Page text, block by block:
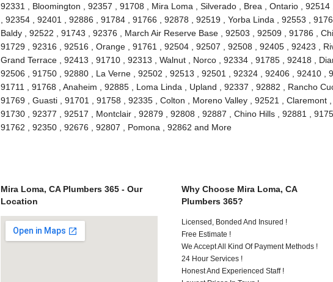
92331 , Bloomington , 92357 , 91708 , Mira Loma , Silverado , Brea , Ontario ,
, 92354 , 92401 , 92886 , 91784 , 91766 , 92878 , 92519 , Yorba Linda , 92553 ,
Baldy , 92522 , 91743 , 92376 , March Air Reserve Base , 92503 , 92509 , 91786 ,
91729 , 92316 , 92516 , Orange , 91761 , 92504 , 92507 , 92508 , 92405 , 92423 ,
Grand Terrace , 92413 , 91710 , 92313 , Walnut , Norco , 92334 , 91785 , 92418 ,
92506 , 91750 , 92880 , La Verne , 92502 , 92513 , 92501 , 92324 , 92406 , 92410 ,
91711 , 91768 , Anaheim , 92885 , Loma Linda , Upland , 92337 , 92882 , Rancho
91769 , Guasti , 91701 , 91758 , 92335 , Colton , Moreno Valley , 92521 , Claremont ,
91730 , 92377 , 92517 , Montclair , 92879 , 92808 , 92887 , Chino Hills , 92881 ,
91762 , 92350 , 92676 , 92807 , Pomona , 92862 and More
Mira Loma, CA Plumbers 365 - Our
Location
Why Choose Mira Loma, CA
Plumbers 365?
Licensed, Bonded And Insured !
Free Estimate !
We Accept All Kind Of Payment Methods !
24 Hour Services !
Honest And Experienced Staff !